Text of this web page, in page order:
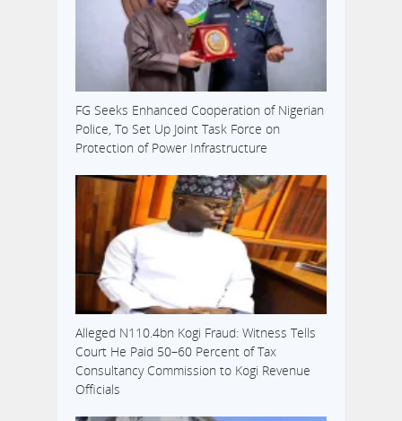
FG Seeks Enhanced Cooperation of Nigerian
Police, To Set Up Joint Task Force on
Protection of Power Infrastructure
Alleged N110.4bn Kogi Fraud: Witness Tells
Court He Paid 50–60 Percent of Tax
Consultancy Commission to Kogi Revenue
Officials